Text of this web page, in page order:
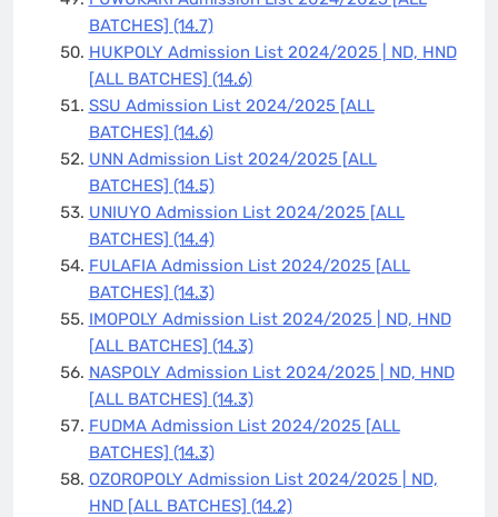
BATCHES] (14.7)
HUKPOLY Admission List 2024/2025 | ND, HND
[ALL BATCHES] (14.6)
SSU Admission List 2024/2025 [ALL
BATCHES] (14.6)
UNN Admission List 2024/2025 [ALL
BATCHES] (14.5)
UNIUYO Admission List 2024/2025 [ALL
BATCHES] (14.4)
FULAFIA Admission List 2024/2025 [ALL
BATCHES] (14.3)
IMOPOLY Admission List 2024/2025 | ND, HND
[ALL BATCHES] (14.3)
NASPOLY Admission List 2024/2025 | ND, HND
[ALL BATCHES] (14.3)
FUDMA Admission List 2024/2025 [ALL
BATCHES] (14.3)
OZOROPOLY Admission List 2024/2025 | ND,
HND [ALL BATCHES] (14.2)